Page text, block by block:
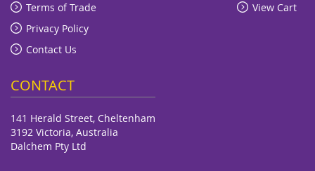
Terms of Trade
Privacy Policy
Contact Us
View Cart
CONTACT
141 Herald Street, Cheltenham
3192 Victoria, Australia
Dalchem Pty Ltd